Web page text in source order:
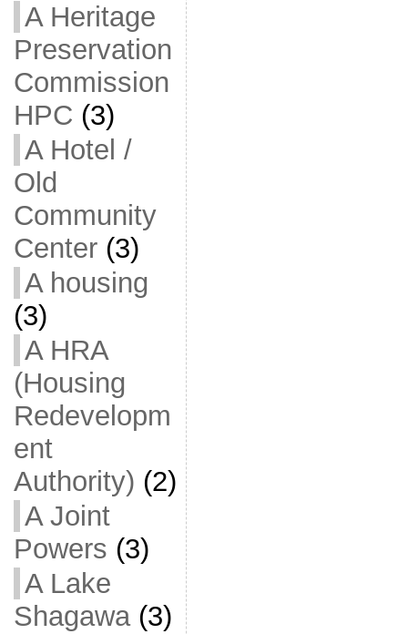
A Heritage
Preservation
Commission
HPC (3)
A Hotel /
Old
Community
Center(3)
A housing
(3)
A HRA
(Housing
Redevelopm
ent
Authority) (2)
A Joint
Powers (3)
A Lake
Shagawa(3)